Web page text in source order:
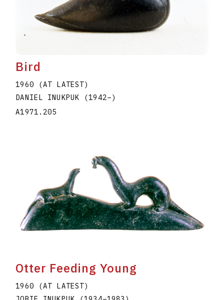
Bird
1960 (AT LATEST)
DANIEL INUKPUK
(1942–)
A1971.205
Otter Feeding Young
1960 (AT LATEST)